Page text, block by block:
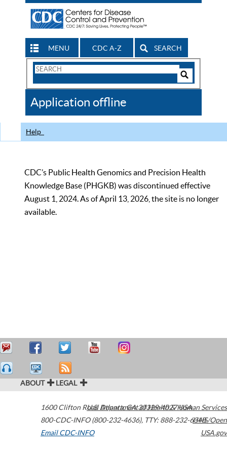
MENU CDC A-Z SEARCH
Search
CDC
Application offline
Help
CDC’s Public Health Genomics and Precision Health
Knowledge Base (PHGKB) was discontinued effective
August 1, 2024. As of April 13, 2026, the site is no longer
available.
ABOUT LEGAL
1600 Clifton Road Atlanta,GA30329-4027USA
800-CDC-INFO (800-232-4636), TTY: 888-232-6348
Email CDC-INFO
U.S. Department of Health & Human Services
HHS/Open
USA.gov